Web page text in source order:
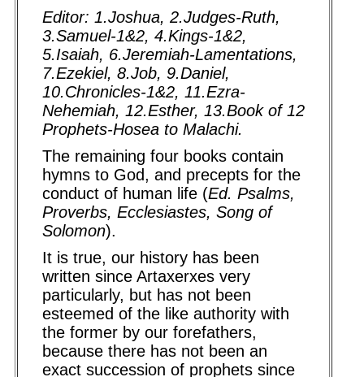
Editor: 1.Joshua, 2.Judges-Ruth,
3.Samuel-1&2, 4.Kings-1&2,
5.Isaiah, 6.Jeremiah-Lamentations,
7.Ezekiel, 8.Job, 9.Daniel,
10.Chronicles-1&2, 11.Ezra-
Nehemiah, 12.Esther, 13.Book of 12
Prophets-Hosea to Malachi.
The remaining four books contain
hymns to God, and precepts for the
conduct of human life (Ed. Psalms,
Proverbs, Ecclesiastes, Song of
Solomon).
It is true, our history has been
written since Artaxerxes very
particularly, but has not been
esteemed of the like authority with
the former by our forefathers,
because there has not been an
exact succession of prophets since